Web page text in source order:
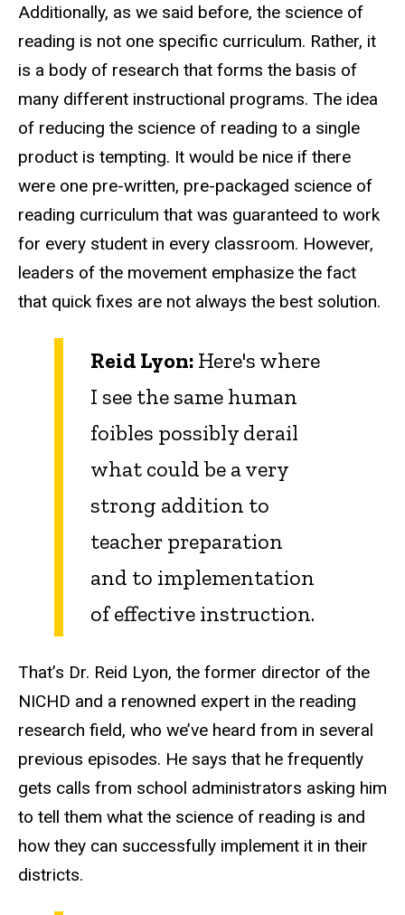
Additionally, as we said before, the science of
reading is not one specific curriculum. Rather, it
is a body of research that forms the basis of
many different instructional programs. The idea
of reducing the science of reading to a single
product is tempting. It would be nice if there
were one pre-written, pre-packaged science of
reading curriculum that was guaranteed to work
for every student in every classroom. However,
leaders of the movement emphasize the fact
that quick fixes are not always the best solution.
Reid Lyon: Here's where
I see the same human
foibles possibly derail
what could be a very
strong addition to
teacher preparation
and to implementation
of effective instruction.
That’s Dr. Reid Lyon, the former director of the
NICHD and a renowned expert in the reading
research field, who we’ve heard from in several
previous episodes. He says that he frequently
gets calls from school administrators asking him
to tell them what the science of reading is and
how they can successfully implement it in their
districts.